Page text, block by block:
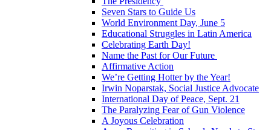
Seven Stars to Guide Us
World Environment Day, June 5
Educational Struggles in Latin America
Celebrating Earth Day!
Name the Past for Our Future
Affirmative Action
We’re Getting Hotter by the Year!
Irwin Noparstak, Social Justice Advocate
International Day of Peace, Sept. 21
The Paralyzing Fear of Gun Violence
A Joyous Celebration